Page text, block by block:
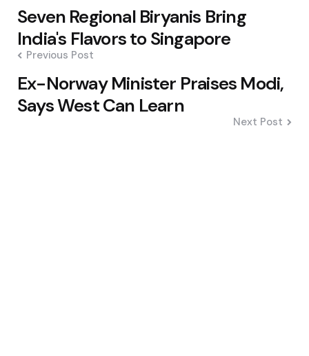
Post
navigation
Seven Regional Biryanis Bring
India's Flavors to Singapore
Previous Post
Ex-Norway Minister Praises Modi,
Says West Can Learn
Next Post